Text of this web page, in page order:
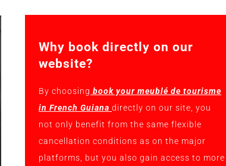
Why book directly on our
website?
By choosing book your meublé de tourisme
in French Guiana directly on our site, you
not only benefit from the same flexible
cancellation conditions as on the major
platforms, but you also gain access to more